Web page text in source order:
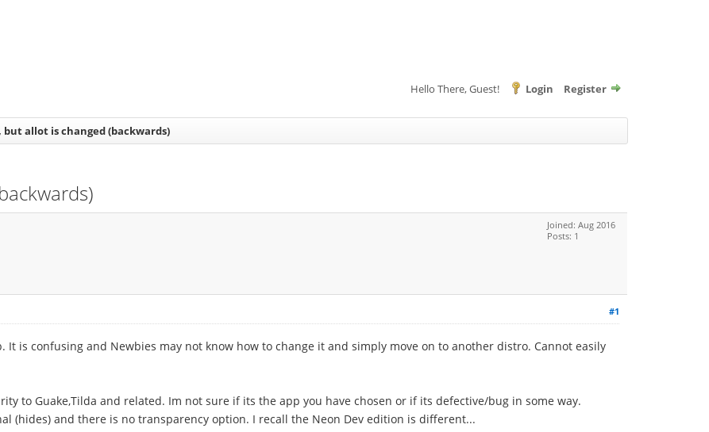
Hello There, Guest! Login Register
but allot is changed (backwards)
Joined: Aug 2016
Posts: 1
#1
It is confusing and Newbies may not know how to change it and simply move on to another distro. Cannot easily
to Guake,Tilda and related. Im not sure if its the app you have chosen or if its defective/bug in some way.
(hides) and there is no transparency option. I recall the Neon Dev edition is different...